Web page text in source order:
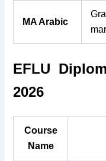
MA Arabic
EFLU
2026
Course
Name